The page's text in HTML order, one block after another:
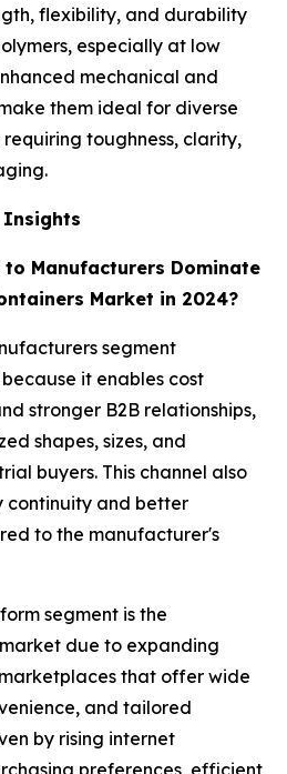
flexibility, and durability
especially at low
mechanical and
them ideal for diverse
toughness, clarity,
Insights
to Manufacturers Dominate
Market in 2024?
segment
it enables cost
stronger B2B relationships,
shapes, sizes, and
buyers. This channel also
continuity and better
to the manufacturer's
segment is the
due to expanding
that offer wide
and tailored
by rising internet